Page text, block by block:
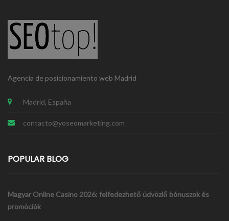
DEV PROJECTS SEO
Agencia de posicionamiento web Madrid
Madrid, España
contacto@yoseomarketing.com
POPULAR BLOG
Magyar Online Casino 2026: felfedezhető üdvözlő bónuszok és
promóciók